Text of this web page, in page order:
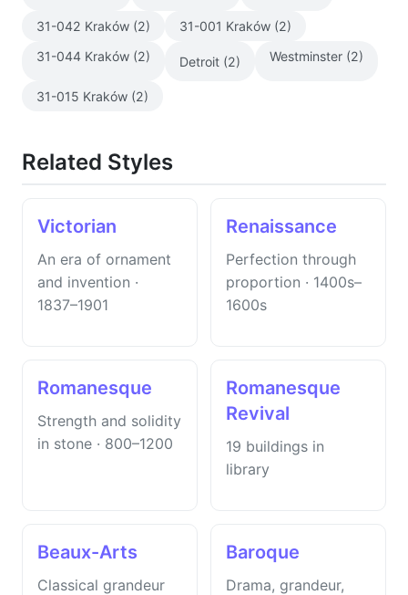
31-042 Kraków (2)
31-001 Kraków (2)
31-044 Kraków (2)
Detroit (2) Westminster (2)
31-015 Kraków (2)
Related Styles
Victorian
An era of ornament
and invention ·
1837–1901
Renaissance
Perfection through
proportion · 1400s–
1600s
Romanesque
Strength and solidity
in stone · 800–1200
Romanesque
Revival
19 buildings in
library
Beaux-Arts
Classical grandeur
Baroque
Drama, grandeur,